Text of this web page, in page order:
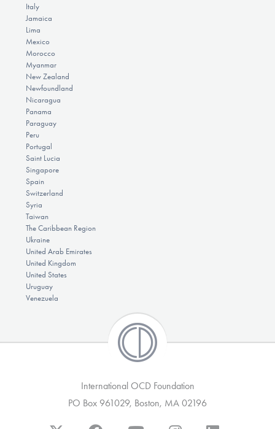
Italy
Jamaica
Lima
Mexico
Morocco
Myanmar
New Zealand
Newfoundland
Nicaragua
Panama
Paraguay
Peru
Portugal
Saint Lucia
Singapore
Spain
Switzerland
Syria
Taiwan
The Caribbean Region
Ukraine
United Arab Emirates
United Kingdom
United States
Uruguay
Venezuela
International OCD Foundation
PO Box 961029, Boston, MA 02196